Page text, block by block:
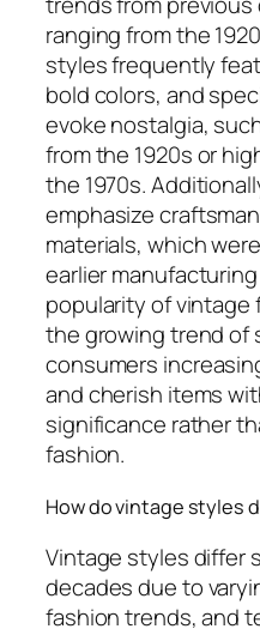
ranging from the
styles frequently
bold colors, and
evoke nostalgia,
from the 1920s or
the 1970s.
emphasize
materials, which
earlier
popularity of
the growing trend of
consumers
and cherish items
significance rather
fashion.
How do vintage styles
Vintage styles differ
decades due to
fashion trends, and